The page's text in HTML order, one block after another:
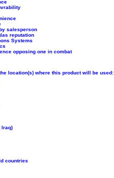
salesperson
reputation
Systems
opposing one in combat
location(s) where this product will be used:
Iraq)
countries